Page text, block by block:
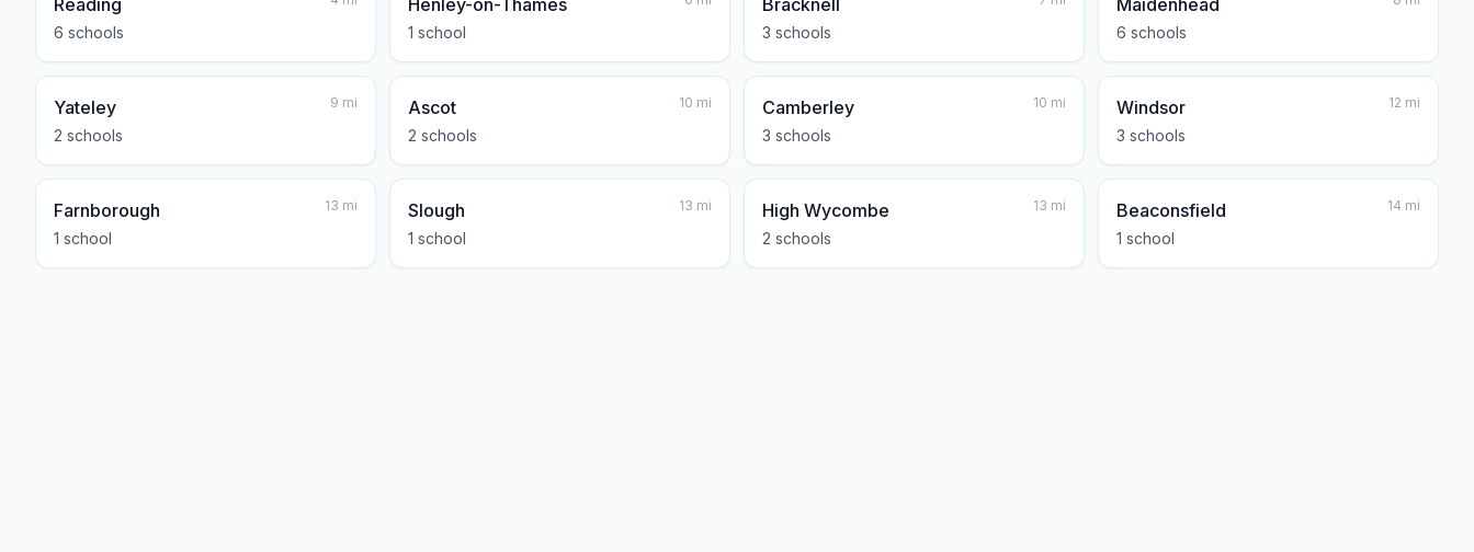
Reading
6 schools
Henley-on-Thames
1 school
Bracknell
3 schools
Maidenhead
6 schools
Yateley
2 schools
9 mi Ascot
2 schools
10 mi Camberley
3 schools
10 mi Windsor
3 schools
12 mi
Farnborough
1 school
13 mi Slough
1 school
13 mi High Wycombe
2 schools
13 mi Beaconsfield
1 school
14 mi